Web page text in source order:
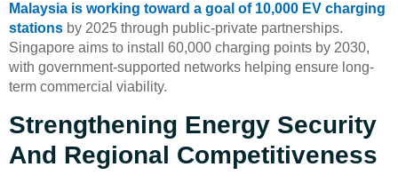
Malaysia is working toward a goal of 10,000 EV charging
stations by 2025 through public-private partnerships.
Singapore aims to install 60,000 charging points by 2030,
with government-supported networks helping ensure long-
term commercial viability.
Strengthening Energy Security
And Regional Competitiveness